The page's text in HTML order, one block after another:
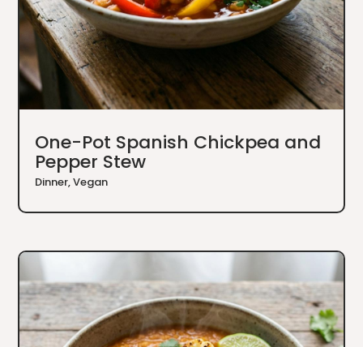
One-Pot Spanish Chickpea and
Pepper Stew
Dinner,Vegan